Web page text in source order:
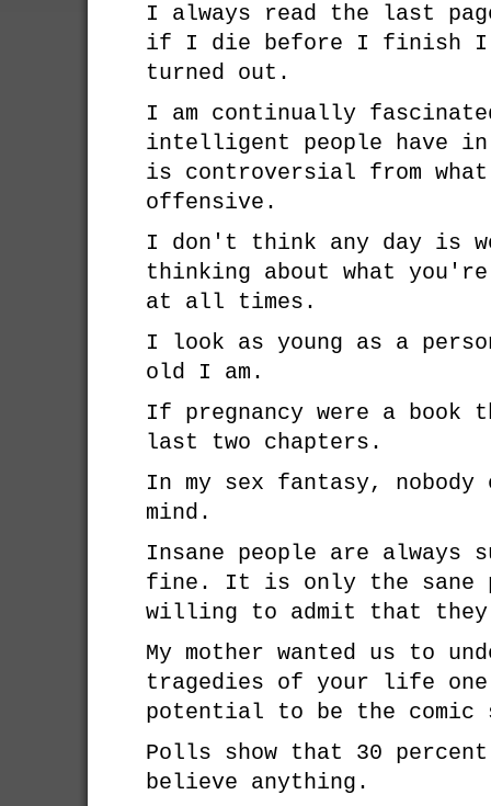
I always read the last
if I die before I finish
turned out.
I am continually
intelligent people have
is controversial from
offensive.
I don't think any day is
thinking about what
at all times.
I look as young as a
old I am.
If pregnancy were a book
last two chapters.
In my sex fantasy, nobody
mind.
Insane people are always
fine. It is only the sane
willing to admit that
My mother wanted us to
tragedies of your life one
potential to be the
Polls show that 30
believe anything.